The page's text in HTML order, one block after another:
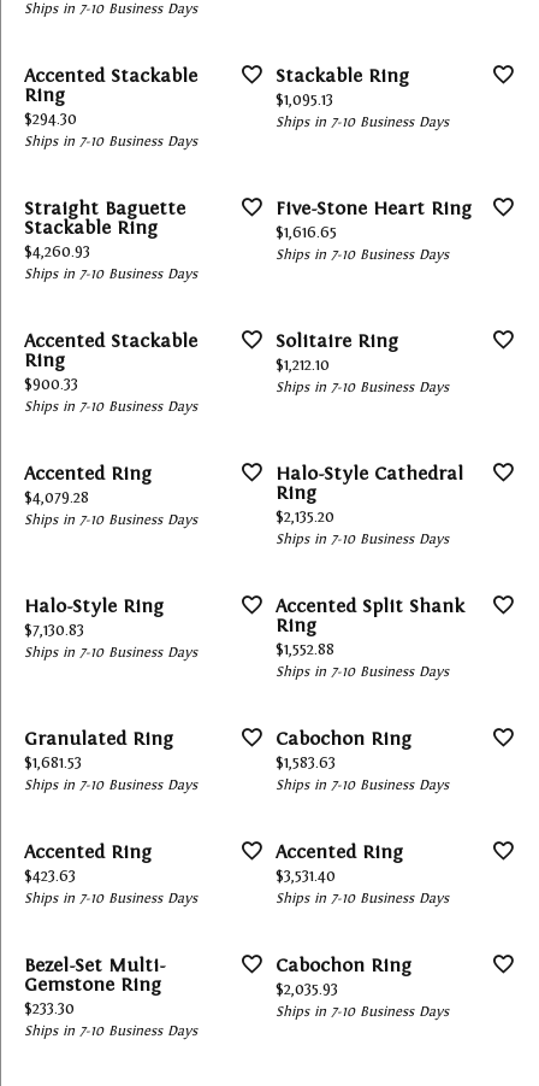
Ships in 7-10 Business Days
Accented Stackable
Ring
Price:
$294.30
Ships in 7-10 Business Days
Stackable Ring
Price:
$1,095.13
Ships in 7-10 Business Days
Straight Baguette
Stackable Ring
Price:
$4,260.93
Ships in 7-10 Business Days
Five-Stone Heart Ring
Price:
$1,616.65
Ships in 7-10 Business Days
Accented Stackable
Ring
Price:
$900.33
Ships in 7-10 Business Days
Solitaire Ring
Price:
$1,212.10
Ships in 7-10 Business Days
Accented Ring
Price:
$4,079.28
Ships in 7-10 Business Days
Halo-Style Cathedral
Ring
Price:
$2,135.20
Ships in 7-10 Business Days
Halo-Style Ring
Price:
$7,130.83
Ships in 7-10 Business Days
Accented Split Shank
Ring
Price:
$1,552.88
Ships in 7-10 Business Days
Granulated Ring
Price:
$1,681.53
Ships in 7-10 Business Days
Cabochon Ring
Price:
$1,583.63
Ships in 7-10 Business Days
Accented Ring
Price:
$423.63
Ships in 7-10 Business Days
Accented Ring
Price:
$3,531.40
Ships in 7-10 Business Days
Bezel-Set Multi-
Gemstone Ring
Price:
$233.30
Ships in 7-10 Business Days
Cabochon Ring
Price:
$2,035.93
Ships in 7-10 Business Days